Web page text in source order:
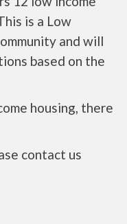
is a Low
and will
based on the
housing, there
contact us